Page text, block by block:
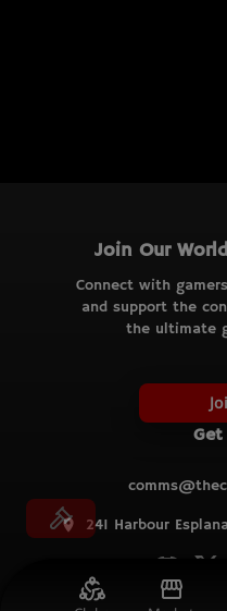
Join Our
Connect with
and support the
the ultimate
Get
241 Harbour